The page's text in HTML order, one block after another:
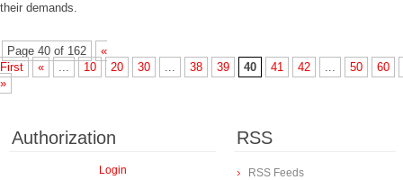
their demands.
Page 40 of 162
«
First
« ... 10 20 30 ... 38 39 40 41 42 ... 50
60
»
Authorization
Login
RSS
RSS Feeds